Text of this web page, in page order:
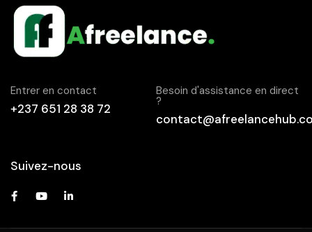
Entrer en contact
+237 651 28 38 72
Besoin d'assistance en direct
?
Suivez-nous